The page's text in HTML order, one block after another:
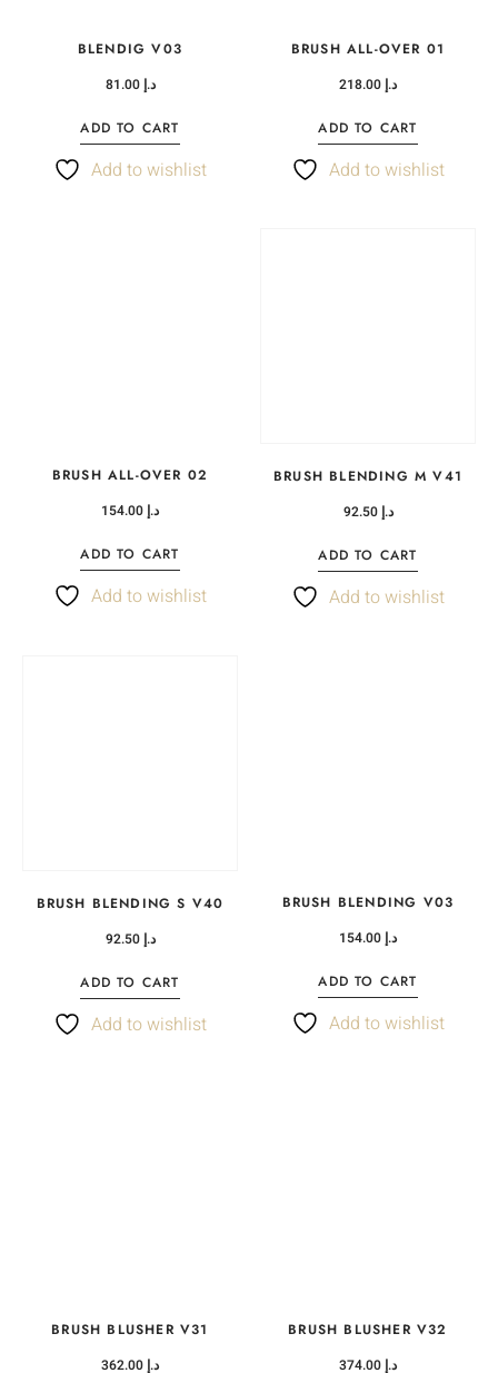
BLENDIG V03
د.إ 81.00
ADD TO CART
Add to wishlist
BRUSH ALL-OVER 01
د.إ
ADD TO CART
Add to wishlist
BRUSH ALL-OVER 02
د.إ
ADD TO CART
Add to wishlist
BRUSH BLENDING M V41
د.إ 92.50
ADD TO CART
Add to wishlist
BRUSH BLENDING S V40
د.إ 92.50
ADD TO CART
Add to wishlist
BRUSH BLENDING V03
د.إ
ADD TO CART
Add to wishlist
BRUSH BLUSHER V31
د.إ
BRUSH BLUSHER V32
د.إ